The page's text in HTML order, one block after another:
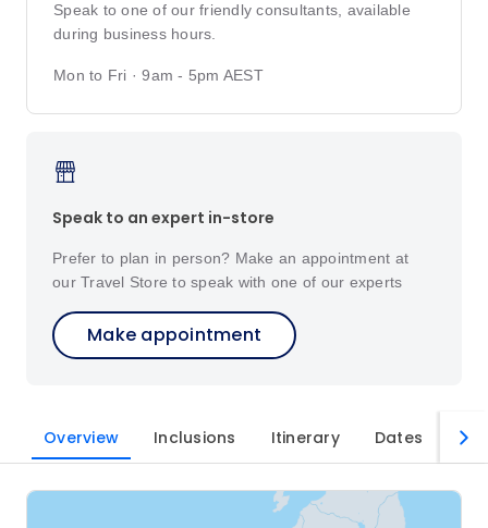
Speak to one of our friendly consultants, available
during business hours.
Mon to Fri · 9am - 5pm AEST
Speak to an expert in-store
Prefer to plan in person? Make an appointment at
our Travel Store to speak with one of our experts
Make appointment
Overview Inclusions Itinerary Dates